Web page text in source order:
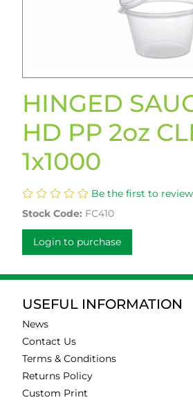
HINGED
HD PP 2oz
1x1000
Be the first to review
Stock Code: FC410
Login to purchase
USEFUL INFORMATION
News
Contact Us
Terms & Conditions
Returns Policy
Custom Print